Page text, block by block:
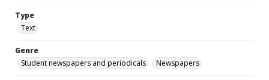
Type
Text
Genre
Student newspapers and periodicals
Newspapers